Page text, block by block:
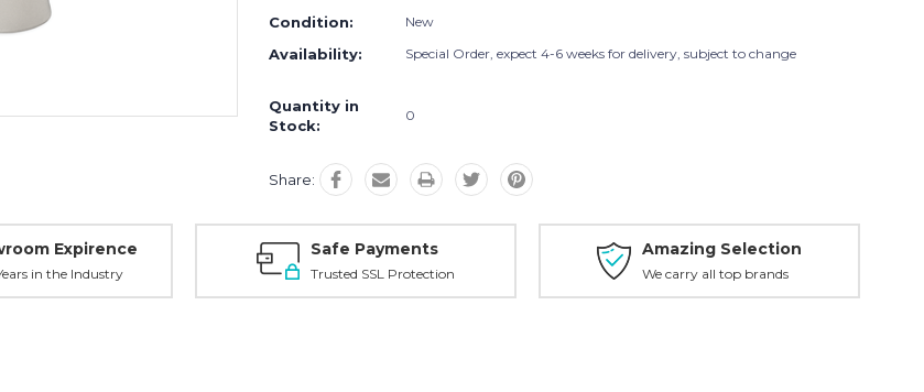
Condition: New
Availability: Special Order, expect 4-6 weeks for delivery, subject to change
Quantity in
Stock:
0
Share:
Expirence
in the Industry
Safe Payments
Trusted SSL Protection
Amazing Selection
We carry all top brands